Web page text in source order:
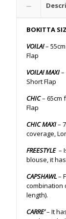
BOKITTA
VOILA!–
Flap
VOILA! MAXI
Short Flap
CHIC– 65cm
Flap
CHIC MAXI–
coverage,
FREESTYLE –
blouse, it
CAPSHAWL–
combination
length).
CARRE’– It